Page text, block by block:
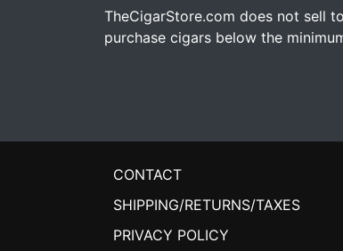
TheCigarStore.com does not sell
purchase cigars below the
CONTACT
SHIPPING/RETURNS/TAXES
PRIVACY POLICY